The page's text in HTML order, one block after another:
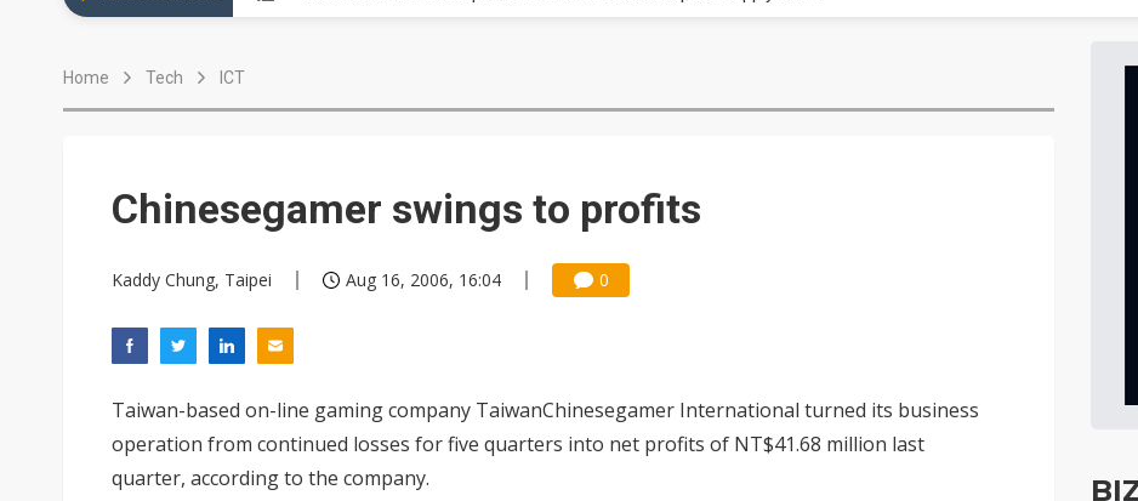
China auto exports shift from price wars to value wars
US ban on Chinese optical modules could disrupt AI supply chain
Home Tech ICT
Chinesegamer swings to profits
Kaddy Chung, Taipei Aug 16, 2006, 16:04 0
Taiwan-based on-line gaming company TaiwanChinesegamer International turned its business
operation from continued losses for five quarters into net profits of NT$41.68 million last
quarter, according to the company.